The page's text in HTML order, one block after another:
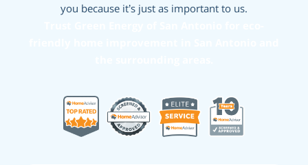
you because it’s just as important to us.